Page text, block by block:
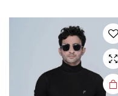
The
options
may be
chosen
on the
product